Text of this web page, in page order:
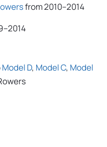
from 2010–2014
Model D, Model C, Model